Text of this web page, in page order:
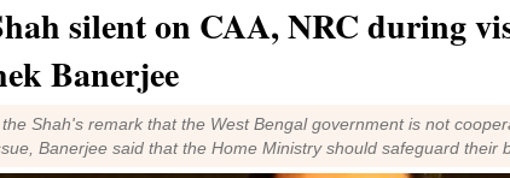
silent on CAA, NRC during
Banerjee
Shah's remark that the West Bengal government is not
Banerjee said that the Home Ministry should safeguard their